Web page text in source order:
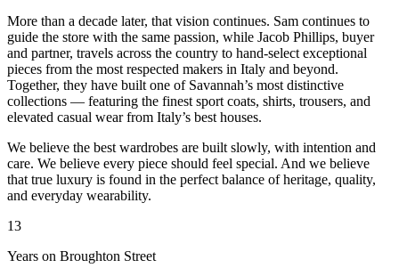
More than a decade later, that vision continues. Sam continues to
guide the store with the same passion, while Jacob Phillips, buyer
and partner, travels across the country to hand-select exceptional
pieces from the most respected makers in Italy and beyond.
Together, they have built one of Savannah’s most distinctive
collections — featuring the finest sport coats, shirts, trousers, and
elevated casual wear from Italy’s best houses.
We believe the best wardrobes are built slowly, with intention and
care. We believe every piece should feel special. And we believe
that true luxury is found in the perfect balance of heritage, quality,
and everyday wearability.
13
Years on Broughton Street